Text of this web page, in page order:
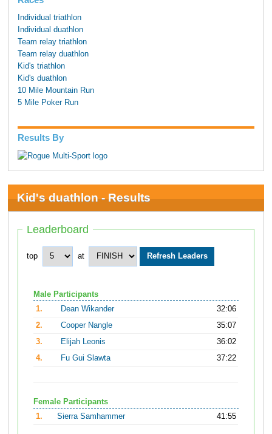
Individual triathlon
Individual duathlon
Team relay triathlon
Team relay duathlon
Kid's triathlon
Kid's duathlon
10 Mile Mountain Run
5 Mile Poker Run
Results By
Kid's duathlon - Results
Leaderboard
top at
Male Participants
1.
Dean Wikander
32:06
2.
Cooper Nangle
35:07
3.
Elijah Leonis
36:02
4.
Fu Gui Slawta 37:22
Female Participants
1.
Sierra Samhammer 41:55